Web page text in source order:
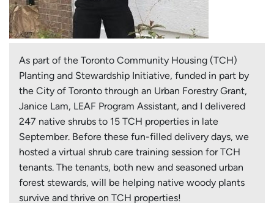
As part of the Toronto Community Housing (TCH)
Planting and Stewardship Initiative, funded in part by
the City of Toronto through an Urban Forestry Grant,
Janice Lam, LEAF Program Assistant, and I delivered
247 native shrubs to 15 TCH properties in late
September. Before these fun-filled delivery days, we
hosted a virtual shrub care training session for TCH
tenants. The tenants, both new and seasoned urban
forest stewards, will be helping native woody plants
survive and thrive on TCH properties!